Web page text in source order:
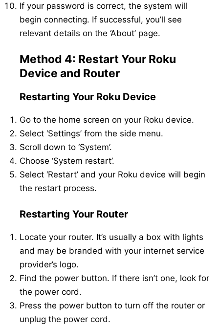
If your password is correct, the system will
begin connecting. If successful, you’ll see
relevant details on the ‘About’ page.
Method 4: Restart Your Roku
Device and Router
Restarting Your Roku Device
Go to the home screen on your Roku device.
Select ‘Settings’ from the side menu.
Scroll down to ‘System’.
Choose ‘System restart’.
Select ‘Restart’ and your Roku device will begin
the restart process.
Restarting Your Router
Locate your router. It’s usually a box with lights
and may be branded with your internet service
provider’s logo.
Find the power button. If there isn’t one, look for
the power cord.
Press the power button to turn off the router or
unplug the power cord.